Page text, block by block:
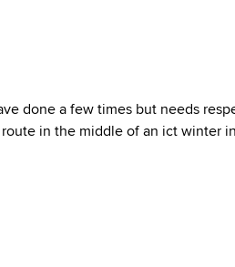
done a few times but needs
in the middle of an ict winter